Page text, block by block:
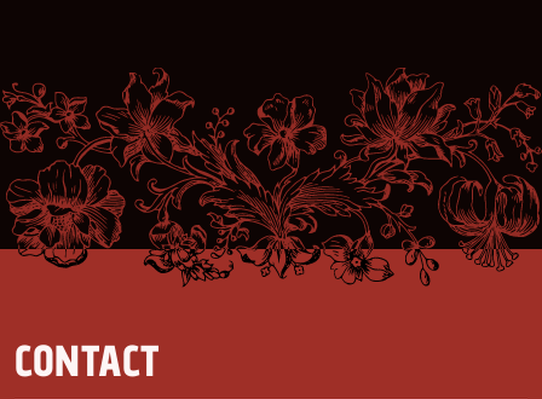
CONTACT